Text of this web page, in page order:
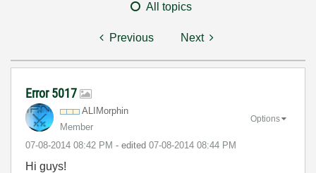
All topics
Previous Next
Error 5017
ALIMorphin
Member
‎07-08-2014 08:42 PM - edited ‎07-08-2014 08:44 PM
Options
Hi guys!